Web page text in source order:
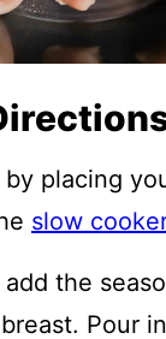
by placing
slow
the
Pour